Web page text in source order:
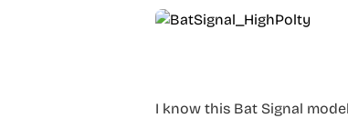
I know this Bat Signal